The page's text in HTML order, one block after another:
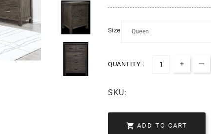
Size
QUANTITY :
SKU:
 ADD TO CART